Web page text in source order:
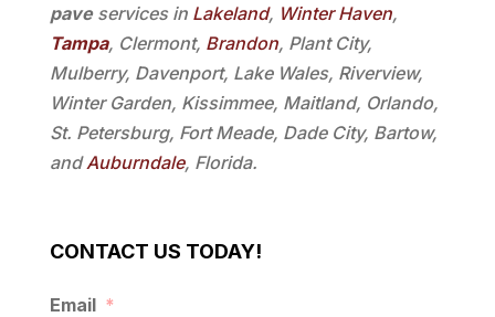
paveservices in Lakeland, Winter Haven,
Tampa, Clermont, Brandon, Plant City,
Mulberry, Davenport, Lake Wales, Riverview,
Winter Garden, Kissimmee, Maitland, Orlando,
St. Petersburg, Fort Meade, Dade City, Bartow,
andAuburndale, Florida.
CONTACT US TODAY!
Email *